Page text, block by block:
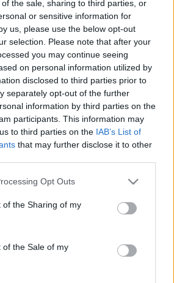
the sale, sharing to third parties, or
or sensitive information for
us, please use the below opt-out
selection. Please note that after your
you may continue seeing
on personal information utilized by
disclosed to third parties prior to
separately opt-out of the further
information by third parties on the
participants. This information may
to third parties on the IAB’s List of
that may further disclose it to other
app uses one or more Google
or usage behaviour. You may click to
to Google and its third-party tags to
specified purposes in below Google
Opt Outs
of the Sharing of my
of the Sale of my
Szörfös naptár 2011
naptárában igen kellemes
fel,akik attraktív
a figyelmet a naptár
sok közül, mégis fontos és súlyos
nekünk…